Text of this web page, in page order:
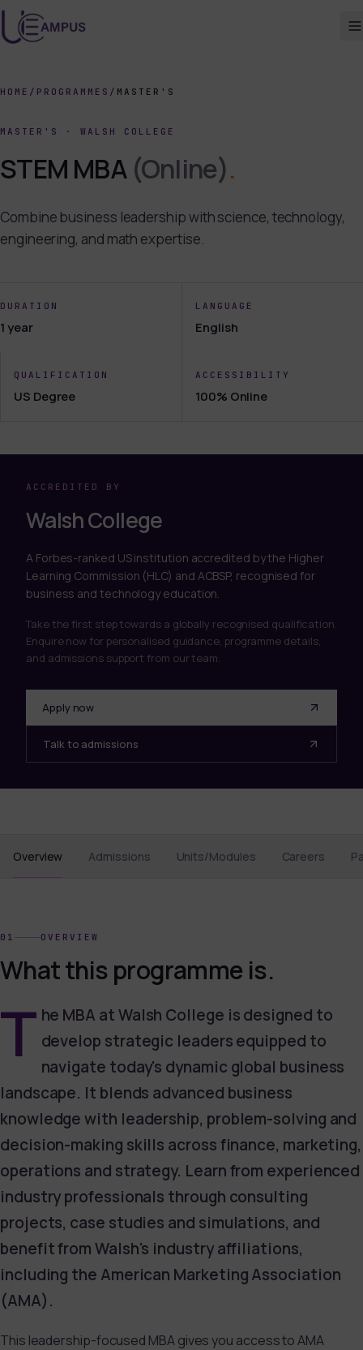
HOME / PROGRAMMES / MASTER'S
MASTER'S · WALSH COLLEGE
STEM MBA (Online).
Combine business leadership with science, technology,
engineering, and math expertise.
DURATION
1 year
LANGUAGE
English
QUALIFICATION
US Degree
ACCESSIBILITY
100% Online
ACCREDITED BY
Walsh College
A Forbes-ranked US institution accredited by the Higher
Learning Commission (HLC) and ACBSP, recognised for
business and technology education.
Take the first step towards a globally recognised qualification.
Enquire now for personalised guidance, programme details,
and admissions support from our team.
Apply now
Talk to admissions
Overview Admissions Units/Modules Careers
01 OVERVIEW
What this programme is.
T he MBA at Walsh College is designed to
develop strategic leaders equipped to
navigate today's dynamic global business
landscape. It blends advanced business
knowledge with leadership, problem-solving and
decision-making skills across finance, marketing,
operations and strategy. Learn from experienced
industry professionals through consulting
projects, case studies and simulations, and
benefit from Walsh's industry affiliations,
including the American Marketing Association
(AMA).
This leadership-focused MBA gives you access to AMA